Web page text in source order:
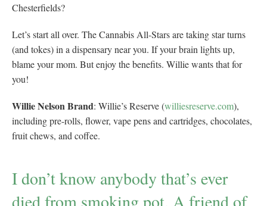
Chesterfields?
Let’s start all over. The Cannabis All-Stars are taking star turns
(and tokes) in a dispensary near you. If your brain lights up,
blame your mom. But enjoy the benefits. Willie wants that for
you!
Willie Nelson Brand: Willie’s Reserve (williesreserve.com),
including pre-rolls, flower, vape pens and cartridges, chocolates,
fruit chews, and coffee.
I don’t know anybody that’s ever
died from smoking pot. A friend of